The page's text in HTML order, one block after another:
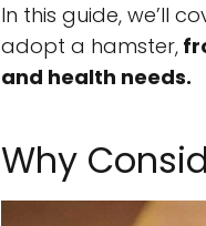
In this guide, we’ll
adopt a hamster,
and health needs.
Why